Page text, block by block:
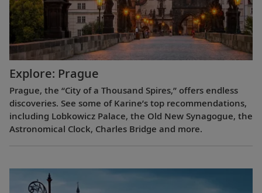
Explore: Prague
Prague, the “City of a Thousand Spires,” offers endless
discoveries. See some of Karine’s top recommendations,
including Lobkowicz Palace, the Old New Synagogue, the
Astronomical Clock, Charles Bridge and more.